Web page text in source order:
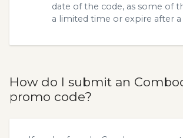
date of the code, as some of
a limited time or expire after
How do I submit an
promo code?